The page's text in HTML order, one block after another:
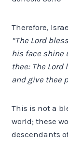
Therefore,
“The Lord
his face shine
thee: The
and give thee
This is not a
world; these
descendants